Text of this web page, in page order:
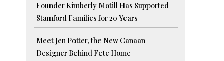
Founder Kimberly Motill Has Supported
Stamford Families for 20 Years
Meet Jen Potter, the New Canaan
Designer Behind Fete Home